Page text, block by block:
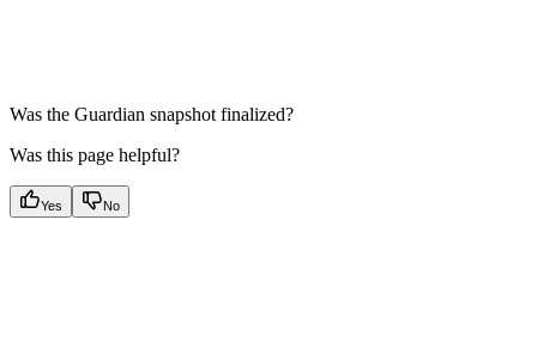
Was the Guardian snapshot finalized?
Was this page helpful?
Yes No